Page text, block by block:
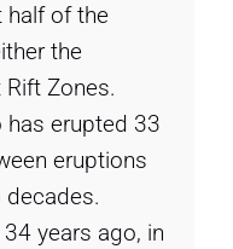
half of the
the
Zones.
has erupted 33
eruptions
years ago, in